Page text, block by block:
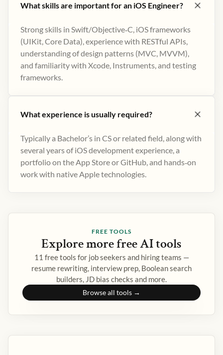
What skills are important for an iOS Engineer?
Strong skills in Swift/Objective‑C, iOS frameworks
(UIKit, Core Data), experience with RESTful APIs,
understanding of design patterns (MVC, MVVM),
and familiarity with Xcode, Instruments, and testing
frameworks.
What experience is usually required?
Typically a Bachelor’s in CS or related field, along with
several years of iOS development experience, a
portfolio on the App Store or GitHub, and hands‑on
work with native Apple technologies.
FREE TOOLS
Explore more free AI tools
11 free tools for job seekers and hiring teams —
resume rewriting, interview prep, Boolean search
builders, JD bias checks and more.
Browse all tools →